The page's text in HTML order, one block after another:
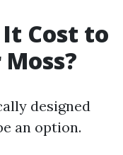
It Cost to
designed
an option.